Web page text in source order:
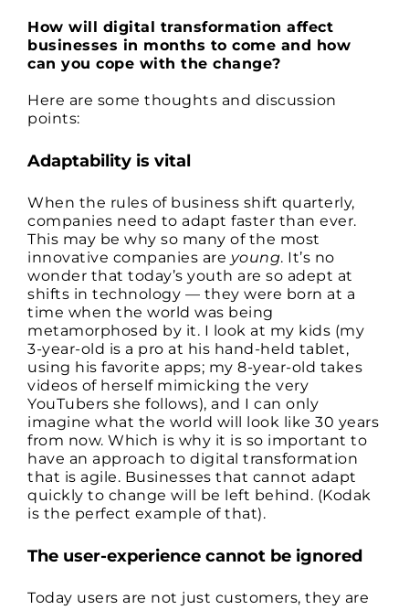
How will digital transformation affect
businesses in months to come and how
can you cope with the change?
Here are some thoughts and discussion
points:
Adaptability is vital
When the rules of business shift quarterly,
companies need to adapt faster than ever.
This may be why so many of the most
innovative companies are young. It’s no
wonder that today’s youth are so adept at
shifts in technology — they were born at a
time when the world was being
metamorphosed by it. I look at my kids (my
3-year-old is a pro at his hand-held tablet,
using his favorite apps; my 8-year-old takes
videos of herself mimicking the very
YouTubers she follows), and I can only
imagine what the world will look like 30 years
from now. Which is why it is so important to
have an approach to digital transformation
that is agile. Businesses that cannot adapt
quickly to change will be left behind. (Kodak
is the perfect example of that).
The user-experience cannot be ignored
Today users are not just customers, they are